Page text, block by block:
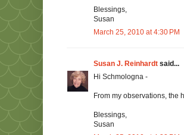
Blessings,
Susan
March 25, 2010 at 4:30 PM
Susan J. Reinhardt said...
Hi Schmologna -
From my observations, the
Blessings,
Susan